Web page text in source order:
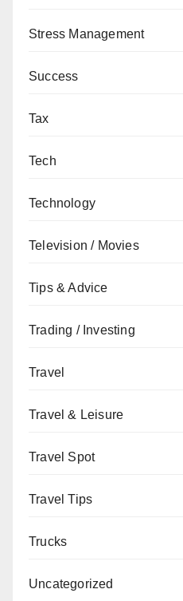
Stress Management
Success
Tax
Tech
Technology
Television / Movies
Tips & Advice
Trading / Investing
Travel
Travel & Leisure
Travel Spot
Travel Tips
Trucks
Uncategorized